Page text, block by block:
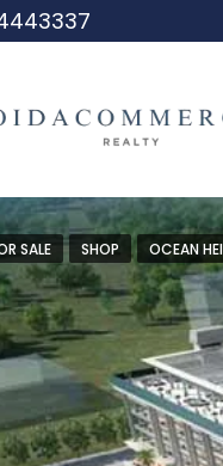
SALE SHOP OCEAN